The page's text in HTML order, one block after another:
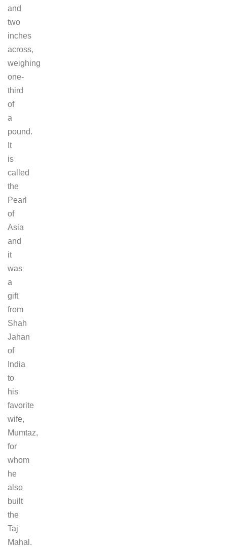
and
two
inches
across,
weighing
one-
third
of
a
pound.
It
is
called
the
Pearl
of
Asia
and
it
was
a
gift
from
Shah
Jahan
of
India
to
his
favorite
wife,
Mumtaz,
for
whom
he
also
built
the
Taj
Mahal.